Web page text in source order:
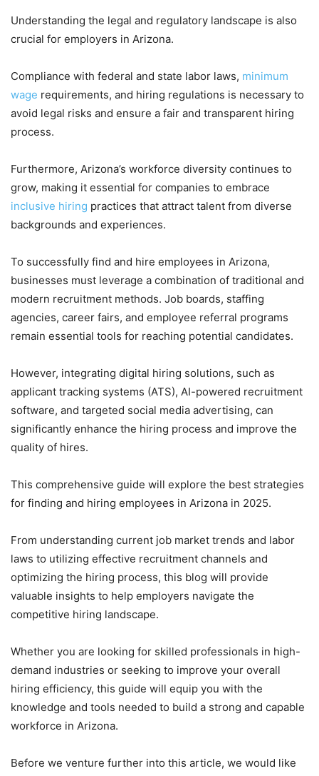
Understanding the legal and regulatory landscape is also
crucial for employers in Arizona.
Compliance with federal and state labor laws, minimum
wage requirements, and hiring regulations is necessary to
avoid legal risks and ensure a fair and transparent hiring
process.
Furthermore, Arizona’s workforce diversity continues to
grow, making it essential for companies to embrace
inclusive hiring practices that attract talent from diverse
backgrounds and experiences.
To successfully find and hire employees in Arizona,
businesses must leverage a combination of traditional and
modern recruitment methods. Job boards, staffing
agencies, career fairs, and employee referral programs
remain essential tools for reaching potential candidates.
However, integrating digital hiring solutions, such as
applicant tracking systems (ATS), AI-powered recruitment
software, and targeted social media advertising, can
significantly enhance the hiring process and improve the
quality of hires.
This comprehensive guide will explore the best strategies
for finding and hiring employees in Arizona in 2025.
From understanding current job market trends and labor
laws to utilizing effective recruitment channels and
optimizing the hiring process, this blog will provide
valuable insights to help employers navigate the
competitive hiring landscape.
Whether you are looking for skilled professionals in high-
demand industries or seeking to improve your overall
hiring efficiency, this guide will equip you with the
knowledge and tools needed to build a strong and capable
workforce in Arizona.
Before we venture further into this article, we would like